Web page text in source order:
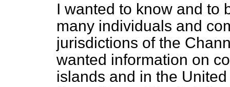
I wanted to know and to
many individuals and
jurisdictions of the
wanted information on
islands and in the